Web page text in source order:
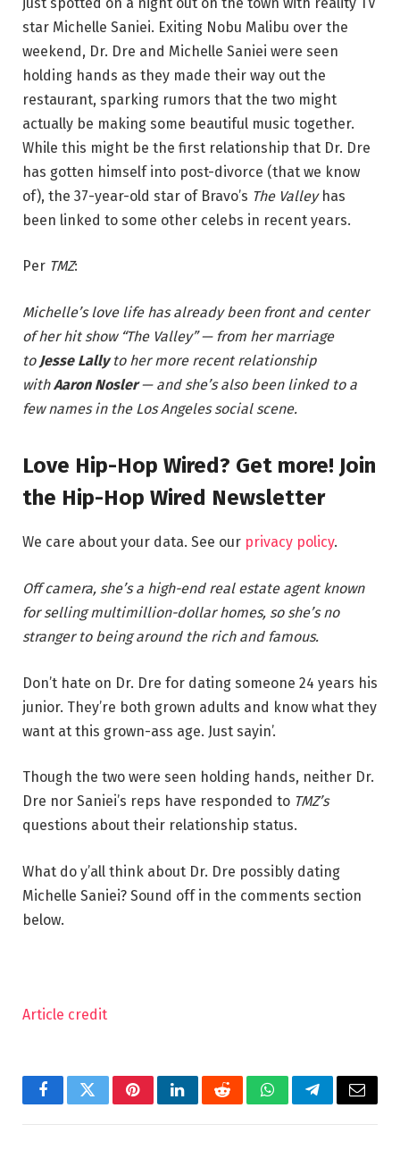
star Michelle Saniei. Exiting Nobu Malibu over the
weekend, Dr. Dre and Michelle Saniei were seen
holding hands as they made their way out the
restaurant, sparking rumors that the two might
actually be making some beautiful music together.
While this might be the first relationship that Dr. Dre
has gotten himself into post-divorce (that we know
of), the 37-year-old star of Bravo’s The Valleyhas
been linked to some other celebs in recent years.
Per TMZ:
Michelle’s love life has already been front and center
of her hit show “The Valley” — from her marriage
to Jesse Lallyto her more recent relationship
withAaron Nosler— and she’s also been linked to a
few names in the Los Angeles social scene.
Love Hip-Hop Wired? Get more! Join
the Hip-Hop Wired Newsletter
We care about your data. See our privacy policy.
Off camera, she’s a high-end real estate agent known
for selling multimillion-dollar homes, so she’s no
stranger to being around the rich and famous.
Don’t hate on Dr. Dre for dating someone 24 years his
junior. They’re both grown adults and know what they
want at this grown-ass age. Just sayin’.
Though the two were seen holding hands, neither Dr.
Dre nor Saniei’s reps have responded to TMZ’s
questions about their relationship status.
What do y’all think about Dr. Dre possibly dating
Michelle Saniei? Sound off in the comments section
below.
Article credit
FacebookTwitterPinterestLinkedInRedditWhatsAppTelegramEmail